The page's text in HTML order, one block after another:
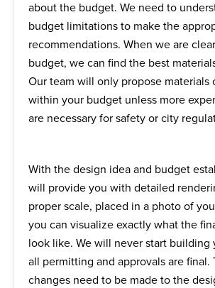
about the budget. We need to
budget limitations to make the
recommendations. When we are
budget, we can find the best
Our team will only propose materials
within your budget unless more
are necessary for safety or city
With the design idea and budget
will provide you with detailed
proper scale, placed in a photo of
you can visualize exactly what the
look like. We will never start building
all permitting and approvals are final.
changes need to be made to the